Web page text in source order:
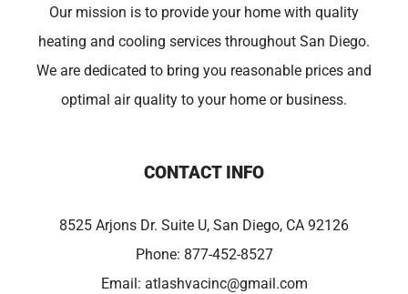
Our mission is to provide your home with quality
heating and cooling services throughout San Diego.
We are dedicated to bring you reasonable prices and
optimal air quality to your home or business.
CONTACT INFO
8525 Arjons Dr. Suite U, San Diego, CA 92126
Phone: 877-452-8527
Email: atlashvacinc@gmail.com